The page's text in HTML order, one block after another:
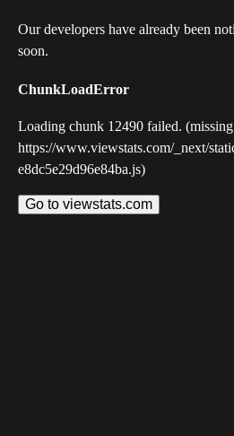
Our developers have already been
soon.
ChunkLoadError
Loading chunk 12490 failed.
https://www.viewstats.com/_next/
e8dc5e29d96e84ba.js)
Go to viewstats.com